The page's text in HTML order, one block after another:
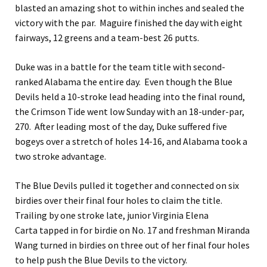
blasted an amazing shot to within inches and sealed the
victory with the par. Maguire finished the day with eight
fairways, 12 greens and a team-best 26 putts.
Duke was in a battle for the team title with second-
ranked Alabama the entire day. Even though the Blue
Devils held a 10-stroke lead heading into the final round,
the Crimson Tide went low Sunday with an 18-under-par,
270. After leading most of the day, Duke suffered five
bogeys over a stretch of holes 14-16, and Alabama took a
two stroke advantage.
The Blue Devils pulled it together and connected on six
birdies over their final four holes to claim the title.
Trailing by one stroke late, junior Virginia Elena
Carta tapped in for birdie on No. 17 and freshman Miranda
Wang turned in birdies on three out of her final four holes
to help push the Blue Devils to the victory.